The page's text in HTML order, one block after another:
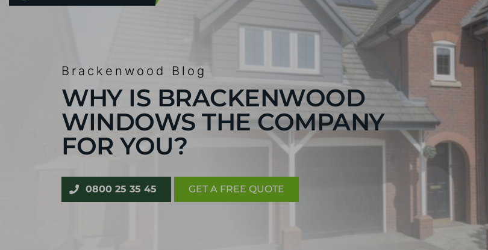
Brackenwood Blog
WHY IS BRACKENWOOD
WINDOWS THE COMPANY
FOR YOU?
0800 25 35 45 GET A FREE QUOTE